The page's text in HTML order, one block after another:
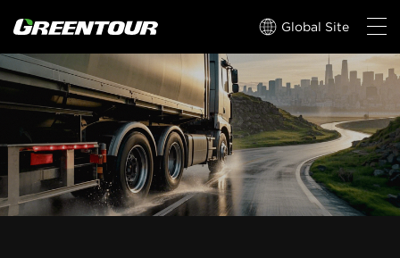
Global Site